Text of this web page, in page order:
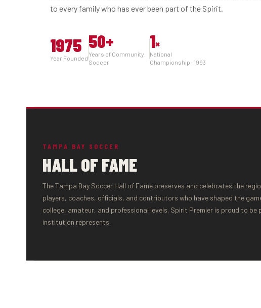
to every family who has ever been part of the Spirit.
1975
Year Founded
50+
Years of Community
Soccer
1×
National
Championship · 1993
TAMPA BAY SOCCER
HALL OF FAME
The Tampa Bay Soccer Hall of Fame preserves and celebrates the
players, coaches, officials, and contributors who have shaped the
college, amateur, and professional levels. Spirit Premier is proud to
institution represents.